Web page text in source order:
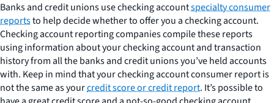
Banks and credit unions use checking accountspecialty consumer
reportsto help decide whether to offer you a checking account.
Checking account reporting companies compile these reports
using information about your checking account and transaction
history from all the banks and credit unions you’ve held accounts
with. Keep in mind that your checking account consumer report is
not the same as yourcredit score or credit report. It’s possible to